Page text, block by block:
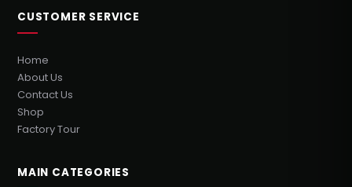
CUSTOMER SERVICE
Home
About Us
Contact Us
Shop
Factory Tour
MAIN CATEGORIES